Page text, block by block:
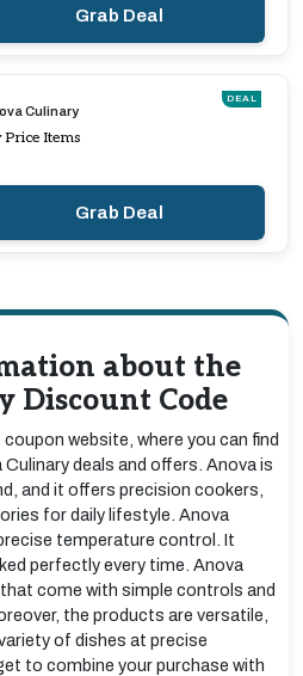
Grab Deal
DEAL
Culinary
Price Items
Grab Deal
about the
Discount Code
website, where you can find
deals and offers. Anova is
and it offers precision cookers,
for daily lifestyle. Anova
temperature control. It
perfectly every time. Anova
come with simple controls and
the products are versatile,
of dishes at precise
to combine your purchase with